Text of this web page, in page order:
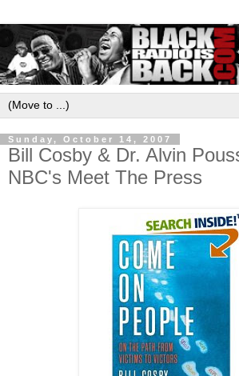
Sunday, October 14, 2007
Bill Cosby & Dr. Alvin
NBC's Meet The Press